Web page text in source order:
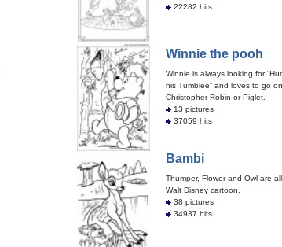
22282 hits
Winnie the pooh
Winnie is always looking for
his Tumblee” and loves to go
Christopher Robin or Piglet.
13 pictures
37059 hits
Bambi
Thumper, Flower and Owl are
Walt Disney cartoon.
38 pictures
34937 hits